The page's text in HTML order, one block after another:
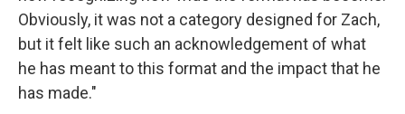
Obviously, it was not a category designed for Zach,
but it felt like such an acknowledgement of what
he has meant to this format and the impact that he
has made."